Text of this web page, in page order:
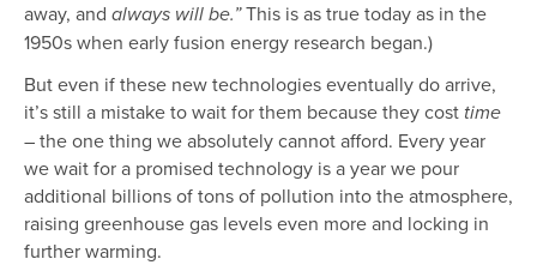
away, and always will be.”This is as true today as in the
1950s when early fusion energy research began.)
But even if these new technologies eventually do arrive,
it’s still a mistake to wait for them because they cost time
– the one thing we absolutely cannot afford. Every year
we wait for a promised technology is a year we pour
additional billions of tons of pollution into the atmosphere,
raising greenhouse gas levels even more and locking in
further warming.